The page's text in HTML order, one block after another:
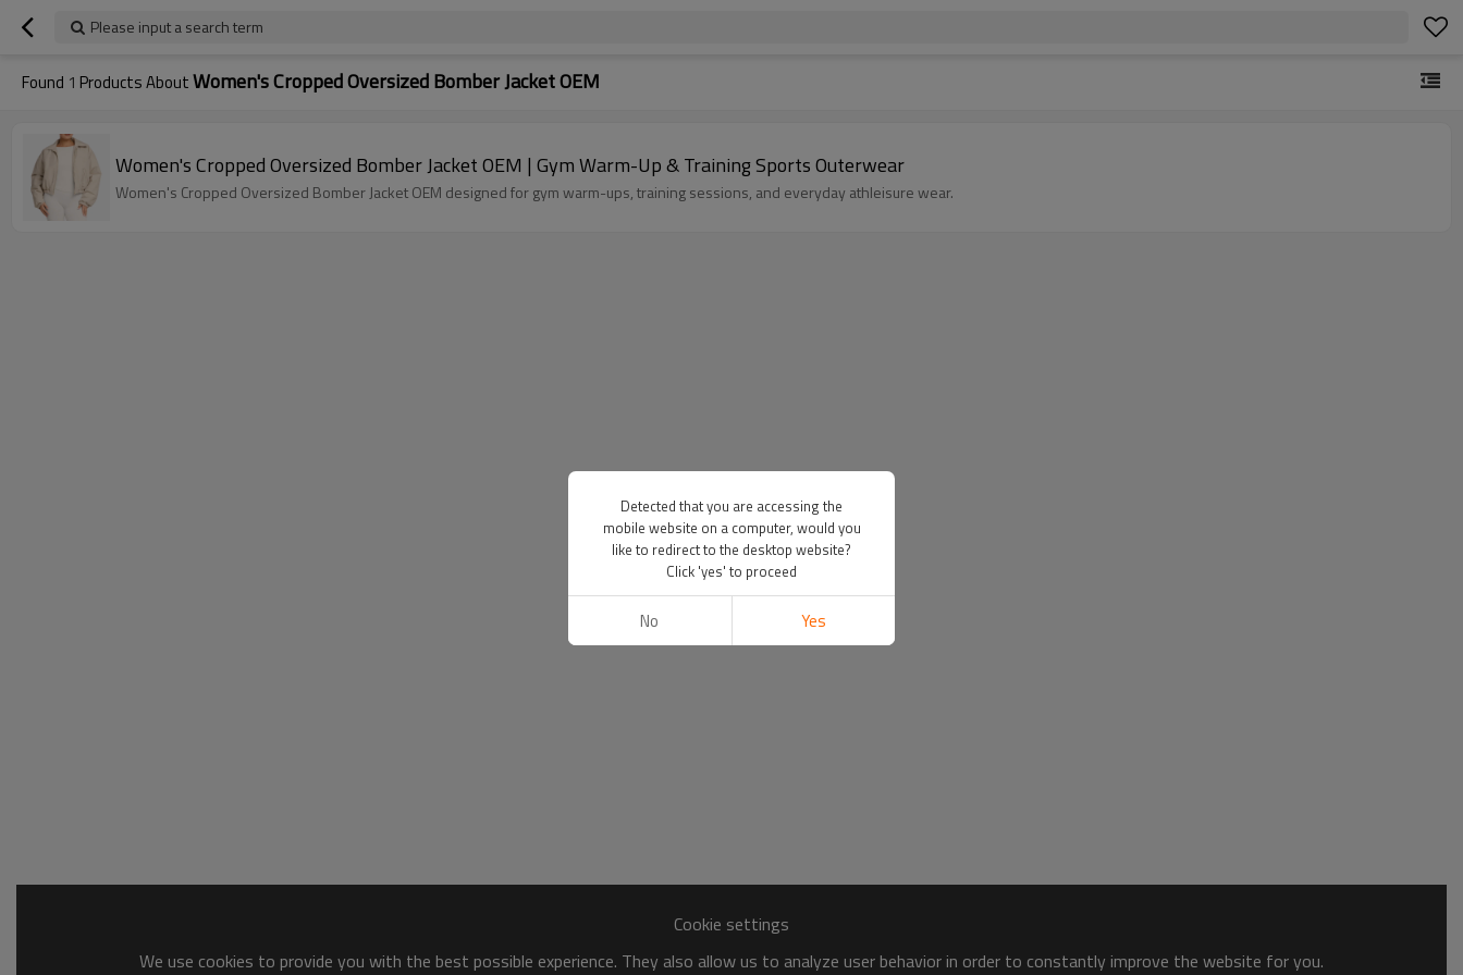
Please input a search term
Found 1 Products AboutWomen's Cropped Oversized Bomber Jacket OEM
Women's Cropped Oversized Bomber Jacket OEM | Gym Warm-Up & Training Sports Outerwear
Women's Cropped Oversized Bomber Jacket OEM designed for gym warm-ups, training sessions, and everyday athleisure wear.
Cookie settings
We use cookies to provide you with the best possible experience. They also allow us to analyze user behavior in order to constantly improve the website for you.
Detected that you are accessing the
mobile website on a computer, would you
like to redirect to the desktop website?
Click 'yes' to proceed
No Yes